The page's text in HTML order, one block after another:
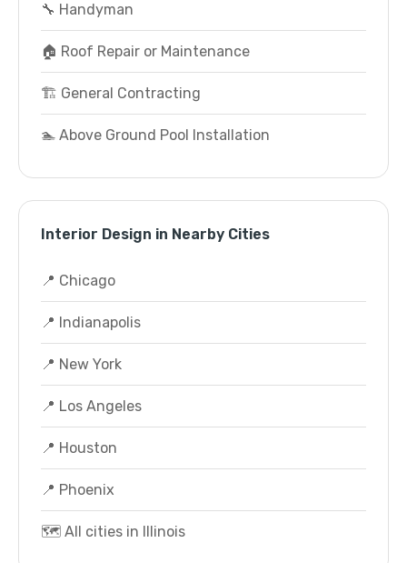
🔧 Handyman
🏠 Roof Repair or Maintenance
🏗️ General Contracting
🏊 Above Ground Pool Installation
Interior Design in Nearby Cities
📍 Chicago
📍 Indianapolis
📍 New York
📍 Los Angeles
📍 Houston
📍 Phoenix
🗺️ All cities in Illinois